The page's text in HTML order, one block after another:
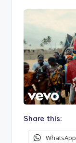
Share this:
WhatsApp